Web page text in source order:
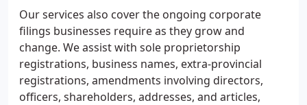
Our services also cover the ongoing corporate
filings businesses require as they grow and
change. We assist with sole proprietorship
registrations, business names, extra-provincial
registrations, amendments involving directors,
officers, shareholders, addresses, and articles,